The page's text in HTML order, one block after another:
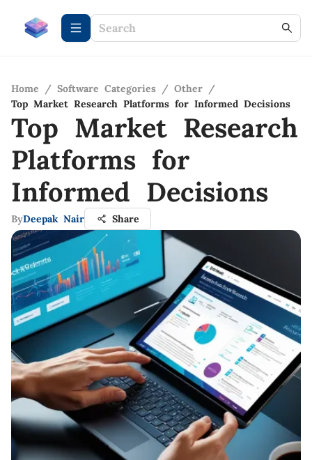
Home / Software Categories / Other /
Top Market Research Platforms for Informed Decisions
Top Market Research
Platforms for
Informed Decisions
ByDeepak Nair Share